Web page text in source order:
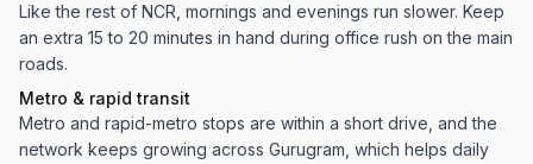
Like the rest of NCR, mornings and evenings run slower. Keep
an extra 15 to 20 minutes in hand during office rush on the main
roads.
Metro & rapid transit
Metro and rapid-metro stops are within a short drive, and the
network keeps growing across Gurugram, which helps daily